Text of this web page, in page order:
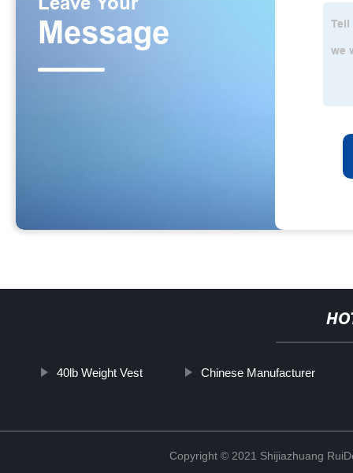
40lb Weight Vest Chinese Manufacturer
Copyright © 2021 Shijiazhuang